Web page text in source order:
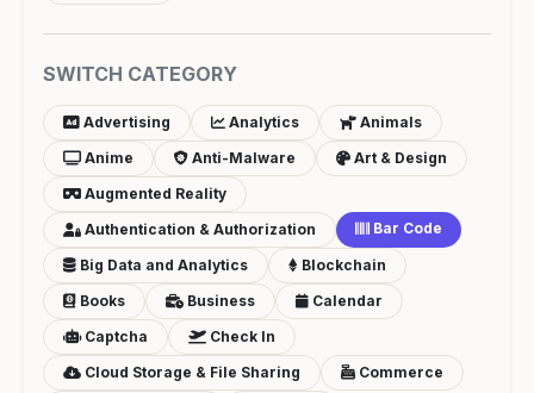
SWITCH CATEGORY
Advertising Analytics
Animals
Anime
Anti-Malware
Art & Design
Augmented Reality
Authentication & Authorization
Bar Code
Big Data and Analytics
Blockchain
Books
Business
Calendar
Captcha
Check In
Cloud Storage & File Sharing
Commerce